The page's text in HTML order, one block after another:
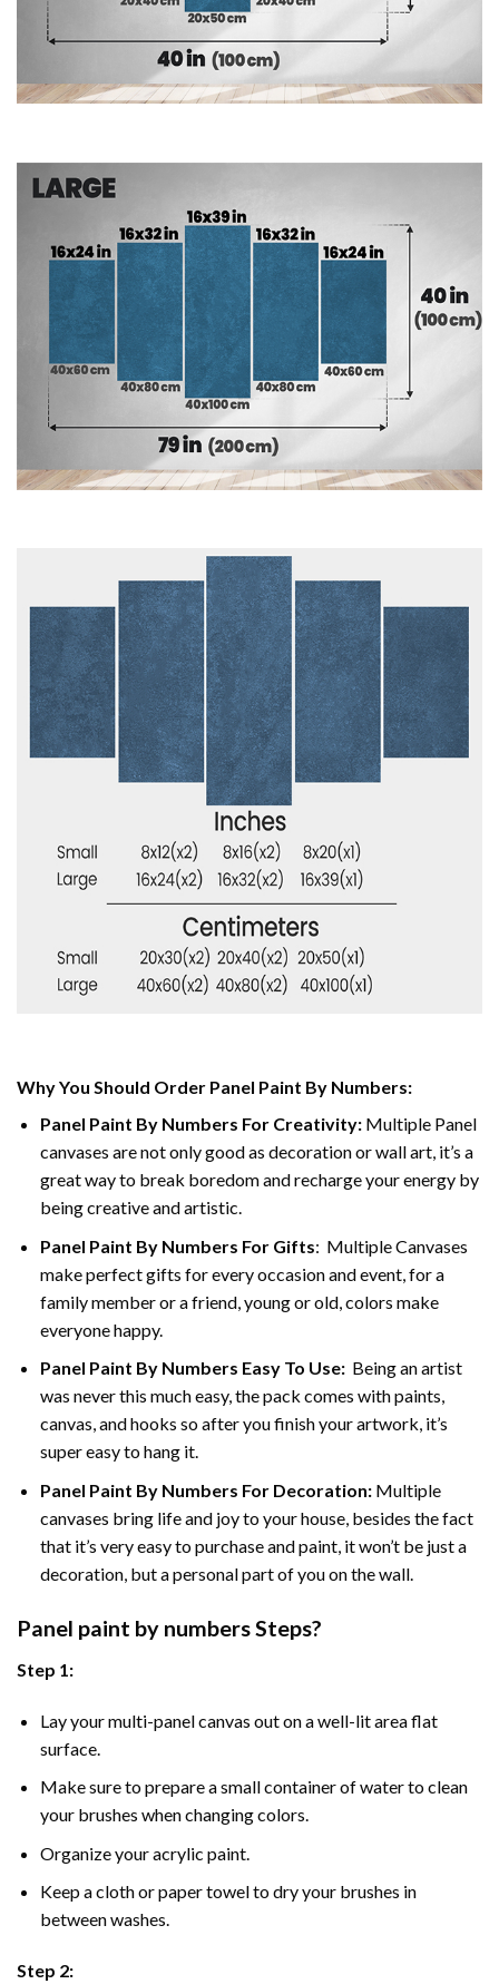
Why You Should Order Panel Paint By Numbers:
Panel Paint By Numbers For Creativity:Multiple Panel
canvases are not only good as decoration or wall art, it’s a
great way to break boredom and recharge your energy by
being creative and artistic.
Panel Paint By Numbers For Gifts: Multiple Canvases
make perfect gifts for every occasion and event, for a
family member or a friend, young or old, colors make
everyone happy.
Panel Paint By Numbers Easy To Use:Being an artist
was never this much easy, the pack comes with paints,
canvas, and hooks so after you finish your artwork, it’s
super easy to hang it.
Panel Paint By Numbers For Decoration:Multiple
canvases bring life and joy to your house, besides the fact
that it’s very easy to purchase and paint, it won’t be just a
decoration, but a personal part of you on the wall.
Panel paint by numbers Steps?
Step 1:
Lay your multi-panel canvas out on a well-lit area flat
surface.
Make sure to prepare a small container of water to clean
your brushes when changing colors.
Organize your acrylic paint.
Keep a cloth or paper towel to dry your brushes in
between washes.
Step 2: